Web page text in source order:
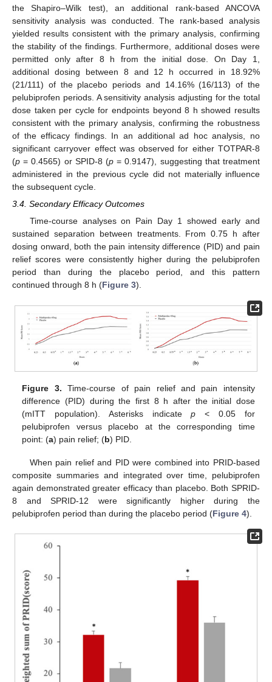
the Shapiro–Wilk test), an additional rank-based ANCOVA
sensitivity analysis was conducted. The rank-based analysis
yielded results consistent with the primary analysis, confirming
the stability of the findings. Furthermore, additional doses were
permitted only after 8 h from the initial dose. On Day 1,
additional dosing between 8 and 12 h occurred in 18.92%
(21/111) of the placebo periods and 14.16% (16/113) of the
pelubiprofen periods. A sensitivity analysis adjusting for the total
dose taken per cycle for endpoints beyond 8 h showed results
consistent with the primary analysis, confirming the robustness
of the efficacy findings. In an additional ad hoc analysis, no
significant carryover effect was observed for either TOTPAR-8
(p = 0.4565) or SPID-8 (p = 0.9147), suggesting that treatment
administered in the previous cycle did not materially influence
the subsequent cycle.
3.4. Secondary Efficacy Outcomes
Time-course analyses on Pain Day 1 showed early and
sustained separation between treatments. From 0.75 h after
dosing onward, both the pain intensity difference (PID) and pain
relief scores were consistently higher during the pelubiprofen
period than during the placebo period, and this pattern
continued through 8 h (Figure 3).
Figure 3. Time-course of pain relief and pain intensity
difference (PID) during the first 8 h after the initial dose
(mITT population). Asterisks indicatep < 0.05 for
pelubiprofen versus placebo at the corresponding time
point: (a) pain relief; (b) PID.
When pain relief and PID were combined into PRID-based
composite summaries and integrated over time, pelubiprofen
again demonstrated greater efficacy than placebo. Both SPRID-
8 and SPRID-12 were significantly higher during the
pelubiprofen period than during the placebo period (Figure 4).